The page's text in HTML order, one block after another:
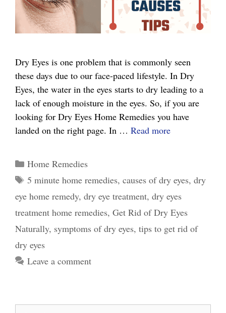
Dry Eyes is one problem that is commonly seen
these days due to our face-paced lifestyle. In Dry
Eyes, the water in the eyes starts to dry leading to a
lack of enough moisture in the eyes. So, if you are
looking for Dry Eyes Home Remedies you have
landed on the right page. In … Read moreDry
–
Symptoms,
Causes,
and
Categories
Home Remedies
Tags
5 minute home remedies, causes of dry eyes, dry
eye home remedy, dry eye treatment, dry eyes
treatment home remedies, Get Rid of Dry Eyes
Naturally, symptoms of dry eyes, tips to get rid of
dry eyes
Leave a comment